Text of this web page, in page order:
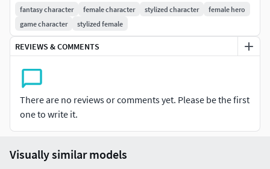
metallic elements and decorative accents enhance the royal
aesthetic while maintaining a clean and polished look.
Her flowing red hair and crown-like headpiece reinforce
readability in both real-time and high-quality renders.
The combination of bright colors, stylized anatomy, and
fantasy elements makes this model perfect for games,
animations, and collectible figures.
fantasy character female character stylized character
female hero
game character
stylized female
REVIEWS & COMMENTS
There are no reviews or comments yet. Please be the first
one to write it.
Visually similar models